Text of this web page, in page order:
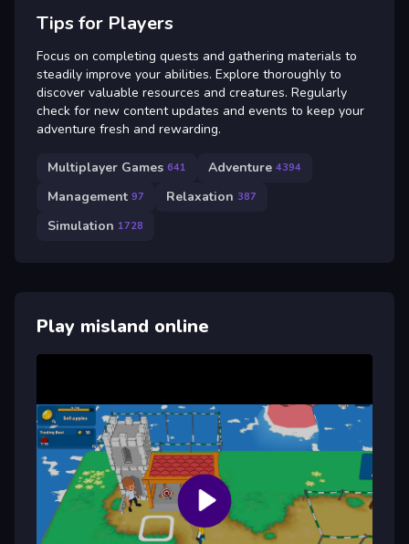
Tips for Players
Focus on completing quests and gathering materials to
steadily improve your abilities. Explore thoroughly to
discover valuable resources and creatures. Regularly
check for new content updates and events to keep your
adventure fresh and rewarding.
Multiplayer Games 641 Adventure 4394
Management 97 Relaxation 387
Simulation 1728
Play misland online